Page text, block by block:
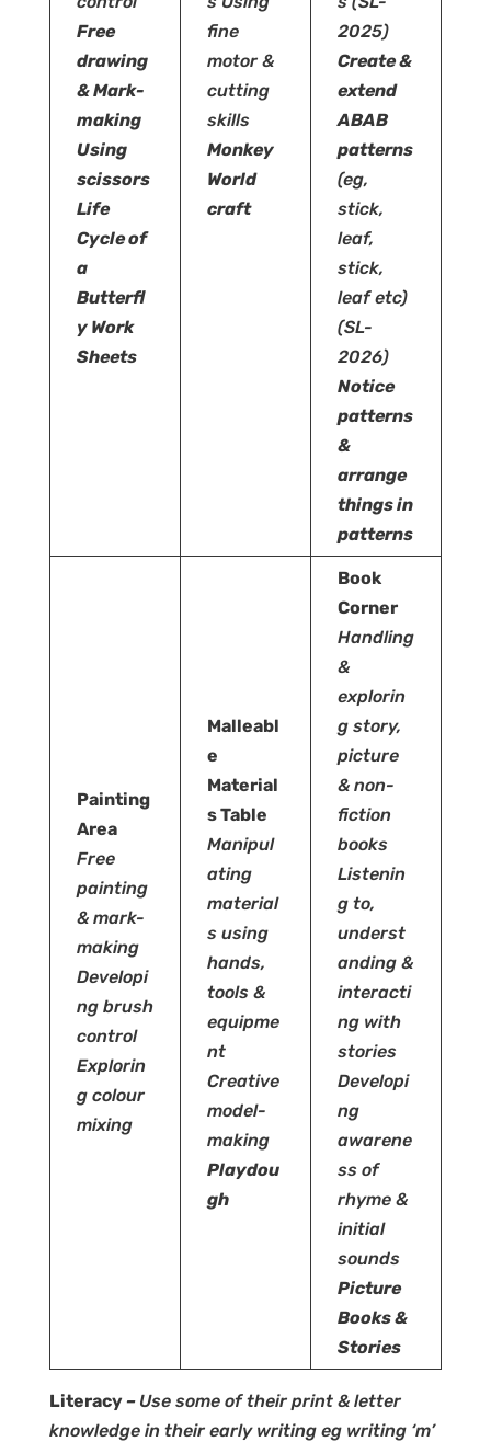
Free
drawing
& Mark-
making
Using
scissors
Life
Cycle of
a
Butterfl
y Work
Sheets
fine
motor &
cutting
skills
Monkey
World
craft
2025)
Create &
extend
ABAB
patterns
(eg,
stick,
leaf,
stick,
leaf etc)
(SL-
2026)
Notice
patterns
&
arrange
things in
patterns
Painting
Area
Free
painting
& mark-
making
Developi
ng brush
control
Explorin
g colour
mixing
Malleabl
e
Material
s Table
Manipul
ating
material
s using
hands,
tools &
equipme
nt
Creative
model-
making
Playdou
gh
Book
Corner
Handling
&
explorin
g story,
picture
& non-
fiction
books
Listenin
g to,
underst
anding &
interacti
ng with
stories
Developi
ng
awarene
ss of
rhyme &
initial
sounds
Picture
Books &
Stories
Literacy– Use some of their print & letter
knowledge in their early writing eg writing ‘m’